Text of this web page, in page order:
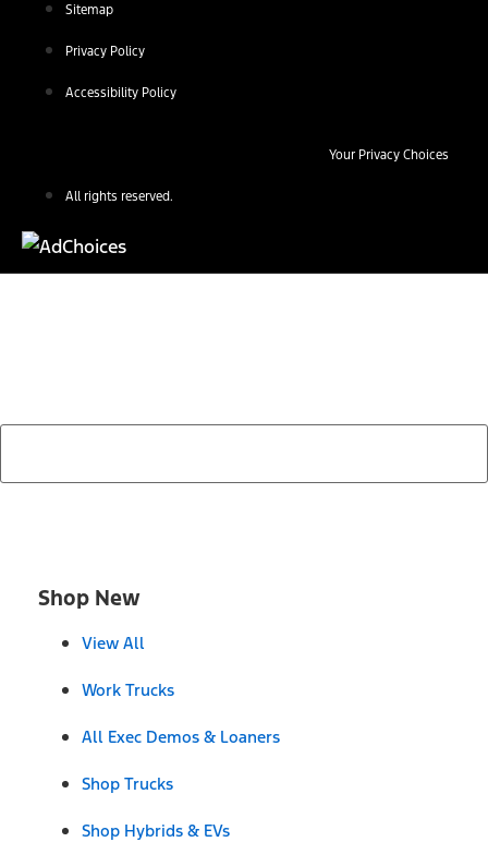
Sitemap
Privacy Policy
Accessibility Policy
Your Privacy Choices
All rights reserved.
Shop New
View All
Work Trucks
All Exec Demos & Loaners
Shop Trucks
Shop Hybrids & EVs